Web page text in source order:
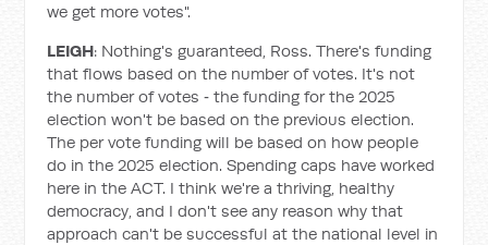
we get more votes".
LEIGH: Nothing's guaranteed, Ross. There's funding
that flows based on the number of votes. It's not
the number of votes ‑ the funding for the 2025
election won't be based on the previous election.
The per vote funding will be based on how people
do in the 2025 election. Spending caps have worked
here in the ACT. I think we're a thriving, healthy
democracy, and I don't see any reason why that
approach can't be successful at the national level in